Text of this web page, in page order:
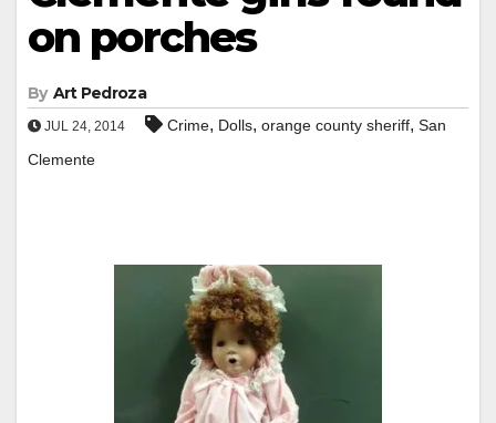
on porches
By Art Pedroza
JUL 24, 2014 Crime, Dolls, orange county sheriff, San
Clemente